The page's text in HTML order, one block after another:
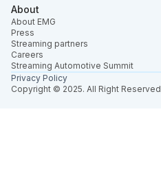
About
About EMG
Press
Streaming partners
Careers
Streaming Automotive Summit
Copyright © 2025. All Right Reserved
Privacy Policy